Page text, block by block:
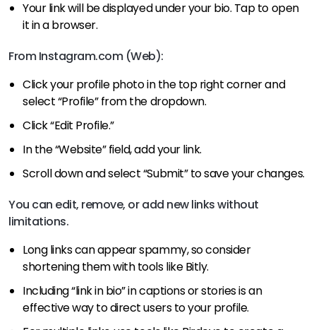
Your link will be displayed under your bio. Tap to open
it in a browser.
From Instagram.com (Web):
Click your profile photo in the top right corner and
select “Profile” from the dropdown.
Click “Edit Profile.”
In the “Website” field, add your link.
Scroll down and select “Submit” to save your changes.
You can edit, remove, or add new links without
limitations.
Long links can appear spammy, so consider
shortening them with tools like Bitly.
Including “link in bio” in captions or stories is an
effective way to direct users to your profile.